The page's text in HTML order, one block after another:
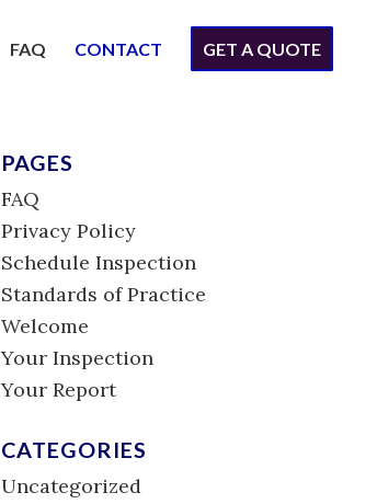
FAQ CONTACT GET A QUOTE
PAGES
FAQ
Privacy Policy
Schedule Inspection
Standards of Practice
Welcome
Your Inspection
Your Report
CATEGORIES
Uncategorized